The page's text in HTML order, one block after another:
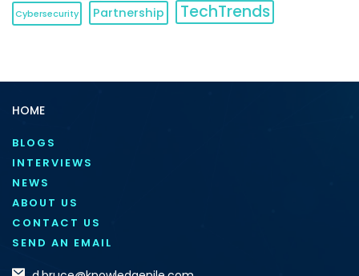
Cybersecurity Partnership TechTrends
HOME
BLOGS
INTERVIEWS
NEWS
ABOUT US
CONTACT US
SEND AN EMAIL